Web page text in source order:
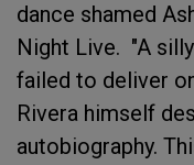
dance shamed
Night Live. "A
failed to deliver
Rivera himself
autobiography.